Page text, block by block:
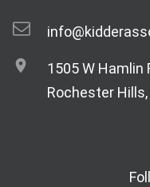
1505 W Hamlin
Rochester